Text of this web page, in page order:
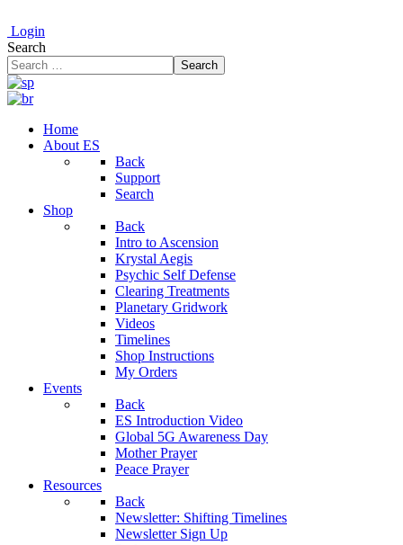
Login
Search
Search
Home
About ES
Back
Support
Search
Shop
Back
Intro to Ascension
Krystal Aegis
Psychic Self Defense
Clearing Treatments
Planetary Gridwork
Videos
Timelines
Shop Instructions
My Orders
Events
Back
ES Introduction Video
Global 5G Awareness Day
Mother Prayer
Peace Prayer
Resources
Back
Newsletter: Shifting Timelines
Newsletter Sign Up